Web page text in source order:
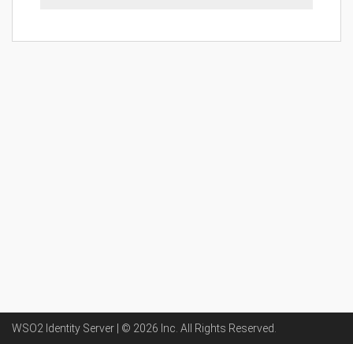
WSO2 Identity Server | © 2026 Inc . All Rights Reserved.